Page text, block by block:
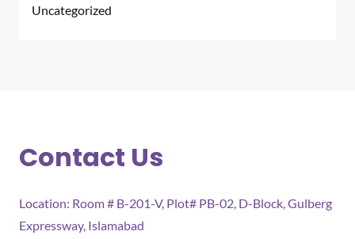
Uncategorized
Contact Us
Location: Room # B-201-V, Plot# PB-02, D-Block, Gulberg
Expressway, Islamabad